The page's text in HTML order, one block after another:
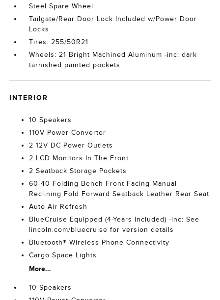
Steel Spare Wheel
Tailgate/Rear Door Lock Included w/Power Door
Locks
Tires: 255/50R21
Wheels: 21 Bright Machined Aluminum -inc: dark
tarnished painted pockets
INTERIOR
10 Speakers
110V Power Converter
2 12V DC Power Outlets
2 LCD Monitors In The Front
2 Seatback Storage Pockets
60-40 Folding Bench Front Facing Manual
Reclining Fold Forward Seatback Leather Rear Seat
Auto Air Refresh
BlueCruise Equipped (4-Years Included) -inc: See
lincoln.com/bluecruise for version details
Bluetooth® Wireless Phone Connectivity
Cargo Space Lights
More...
10 Speakers